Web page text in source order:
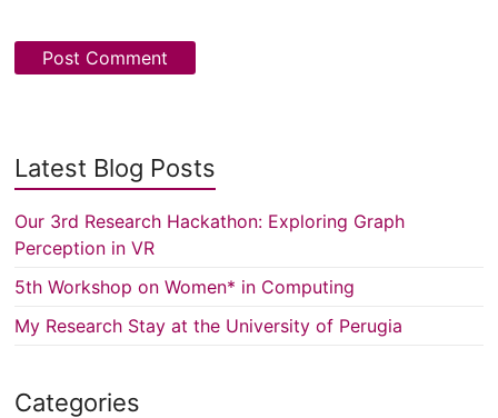
Latest Blog Posts
Our 3rd Research Hackathon: Exploring Graph
Perception in VR
5th Workshop on Women* in Computing
My Research Stay at the University of Perugia
Categories